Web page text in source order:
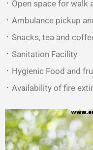
᛫ Open space for walk
᛫ Ambulance pickup
᛫ Snacks, tea and
᛫ Sanitation Facility
᛫ Hygienic Food and
᛫ Availability of fire